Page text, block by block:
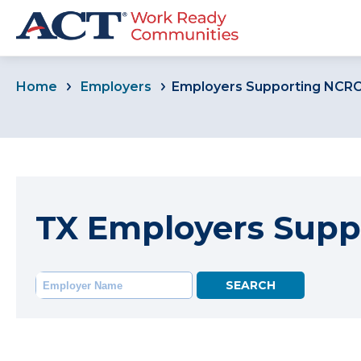
Home Employers Employers Supporting
TX Employers